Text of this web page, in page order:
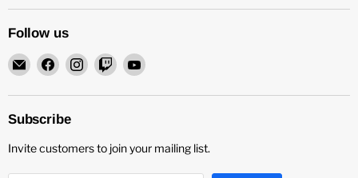
Follow us
Email
Rock
and
Soul
Equipment
Find
on
Facebook
Find
on
Find
on
Find
on
Subscribe
Invite customers to join your mailing list.